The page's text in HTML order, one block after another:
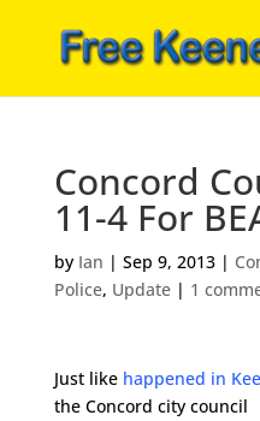
Concord
11-4 For
by Ian | Sep 9, 2013|
Police, Update| 1
Just like happened in
the Concord city council